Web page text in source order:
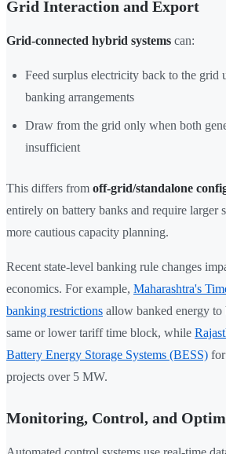
Grid Interaction and Export
Grid-connected hybrid systems can:
Feed surplus electricity back to the grid
banking arrangements
Draw from the grid only when both
insufficient
This differs from off-grid/standalone
entirely on battery banks and require larger
more cautious capacity planning.
Recent state-level banking rule changes
economics. For example, Maharashtra's
banking restrictions allow banked energy
same or lower tariff time block, while
Battery Energy Storage Systems (BESS)
projects over 5 MW.
Monitoring, Control, and